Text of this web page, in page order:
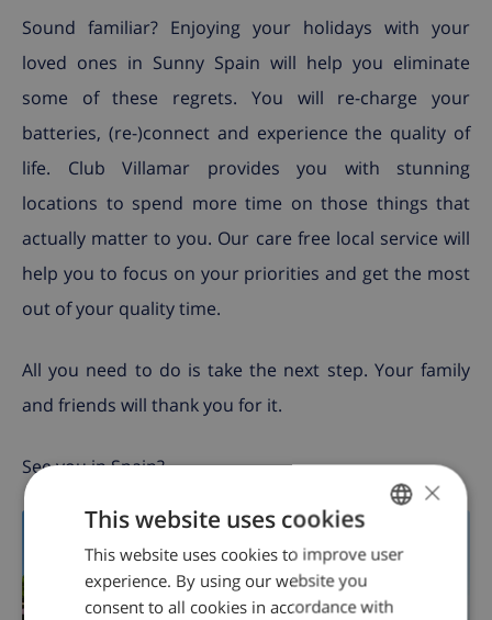
Sound familiar? Enjoying your holidays with your
loved ones in Sunny Spain will help you eliminate
some of these regrets. You will re-charge your
batteries, (re-)connect and experience the quality of
life. Club Villamar provides you with stunning
locations to spend more time on those things that
actually matter to you. Our care free local service will
help you to focus on your priorities and get the most
out of your quality time.
All you need to do is take the next step. Your family
and friends will thank you for it.
See you in Spain?
ENGLISH
DUTCH
×
This website uses cookies
This website uses cookies to improve user
experience. By using our website you
consent to all cookies in accordance with